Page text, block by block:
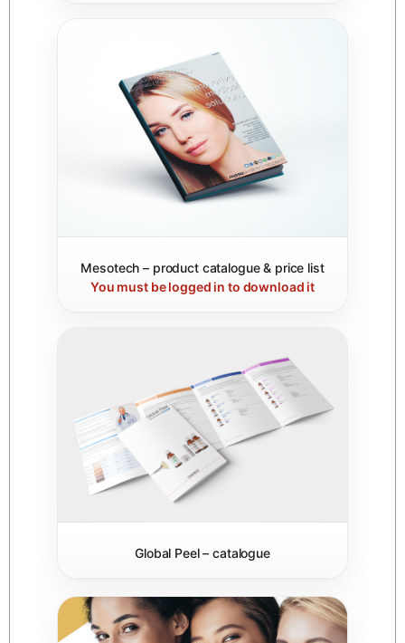
Mesotech – product catalogue & price list
You must be logged in to download it
Global Peel – catalogue